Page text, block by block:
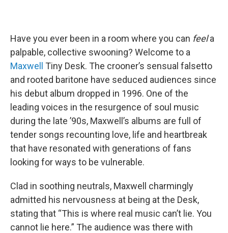
Have you ever been in a room where you can feela
palpable, collective swooning? Welcome to a
Maxwell Tiny Desk. The crooner’s sensual falsetto
and rooted baritone have seduced audiences since
his debut album dropped in 1996. One of the
leading voices in the resurgence of soul music
during the late ’90s, Maxwell’s albums are full of
tender songs recounting love, life and heartbreak
that have resonated with generations of fans
looking for ways to be vulnerable.
Clad in soothing neutrals, Maxwell charmingly
admitted his nervousness at being at the Desk,
stating that “This is where real music can’t lie. You
cannot lie here.” The audience was there with